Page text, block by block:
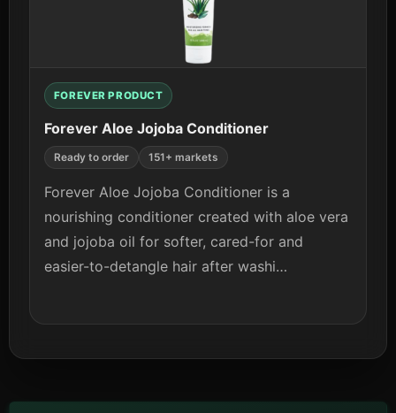
FOREVER PRODUCT
Forever Aloe Jojoba Conditioner
Ready to order 151+ markets
Forever Aloe Jojoba Conditioner is a
nourishing conditioner created with aloe vera
and jojoba oil for softer, cared-for and
easier-to-detangle hair after washi…